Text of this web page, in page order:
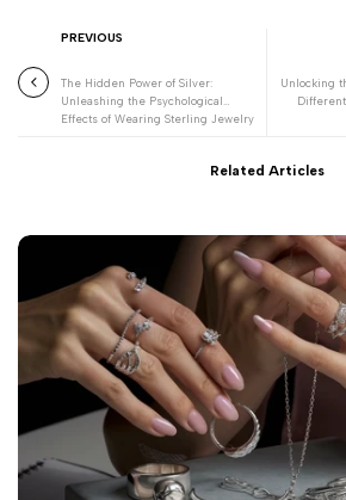
PREVIOUS
The Hidden Power of Silver:
Unleashing the Psychological
Effects of Wearing Sterling Jewelry
Unlocking
Related Articles